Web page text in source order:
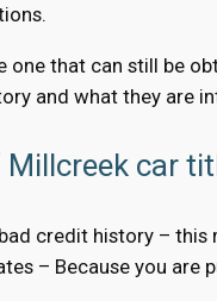
one that can still be
and what they are
car
credit history –
– Because you are